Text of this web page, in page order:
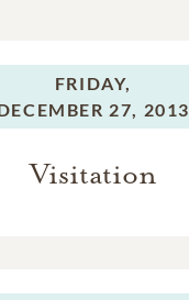
FRIDAY,
27, 2013
Visitation